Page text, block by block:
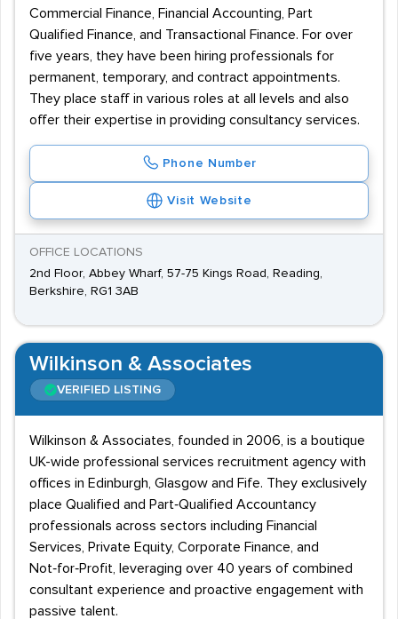
Commercial Finance, Financial Accounting, Part
Qualified Finance, and Transactional Finance. For over
five years, they have been hiring professionals for
permanent, temporary, and contract appointments.
They place staff in various roles at all levels and also
offer their expertise in providing consultancy services.
Phone Number
Visit Website
OFFICE LOCATIONS
2nd Floor, Abbey Wharf, 57-75 Kings Road, Reading,
Berkshire, RG1 3AB
Wilkinson & Associates
VERIFIED LISTING
Wilkinson & Associates, founded in 2006, is a boutique
UK-wide professional services recruitment agency with
offices in Edinburgh, Glasgow and Fife. They exclusively
place Qualified and Part‑Qualified Accountancy
professionals across sectors including Financial
Services, Private Equity, Corporate Finance, and
Not‑for‑Profit, leveraging over 40 years of combined
consultant experience and proactive engagement with
passive talent.